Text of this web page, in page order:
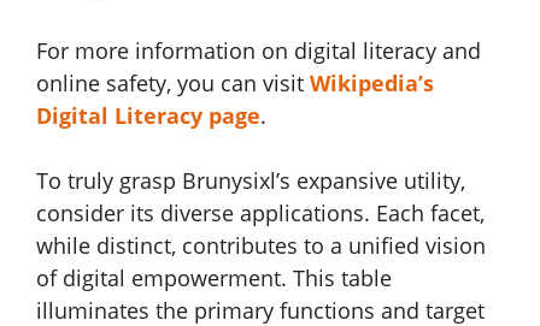
For more information on digital literacy and
online safety, you can visit Wikipedia’s
Digital Literacy page.
To truly grasp Brunysixl’s expansive utility,
consider its diverse applications. Each facet,
while distinct, contributes to a unified vision
of digital empowerment. This table
illuminates the primary functions and target